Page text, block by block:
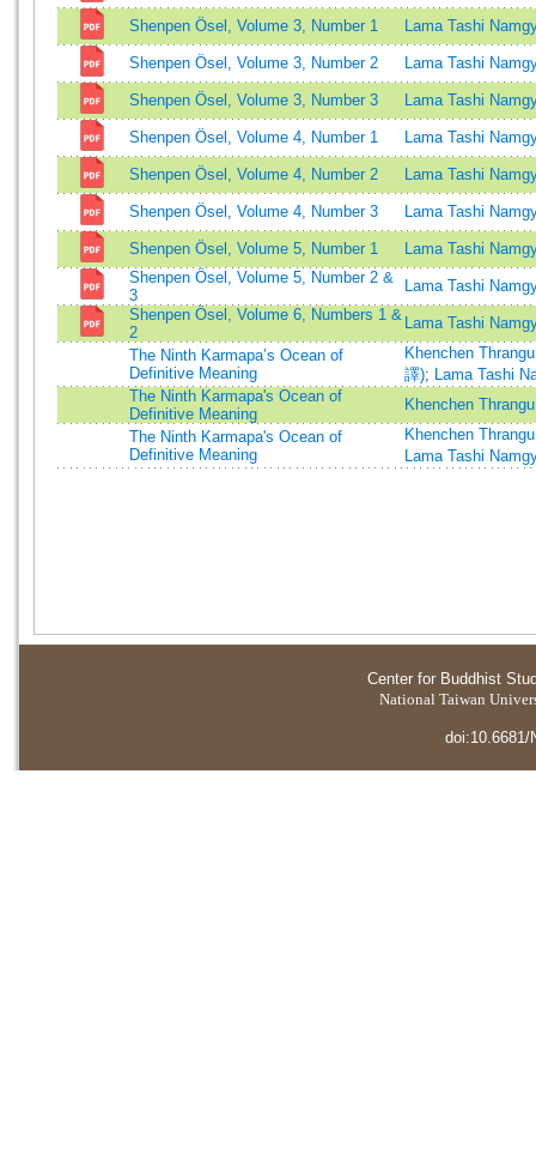
Shenpen Ösel, Volume 3, Number 1 Lama Tashi
Shenpen Ösel, Volume 3, Number 2 Lama Tashi
Shenpen Ösel, Volume 3, Number 3 Lama Tashi
Shenpen Ösel, Volume 4, Number 1 Lama Tashi
Shenpen Ösel, Volume 4, Number 2 Lama Tashi
Shenpen Ösel, Volume 4, Number 3 Lama Tashi
Shenpen Ösel, Volume 5, Number 1
Lama Tashi
Shenpen Ösel, Volume 5, Number 2 &
3
Lama Tashi
Shenpen Ösel, Volume 6, Numbers 1 &
2
Lama Tashi
The Ninth Karmapa’s Ocean of
Definitive Meaning
Khenchen
譯); Lama Tashi
The Ninth Karmapa's Ocean of
Definitive Meaning
Khenchen
The Ninth Karmapa's Ocean of
Definitive Meaning
Khenchen
Lama Tashi
Center for Buddhist
National Taiwan
doi:10.6681/